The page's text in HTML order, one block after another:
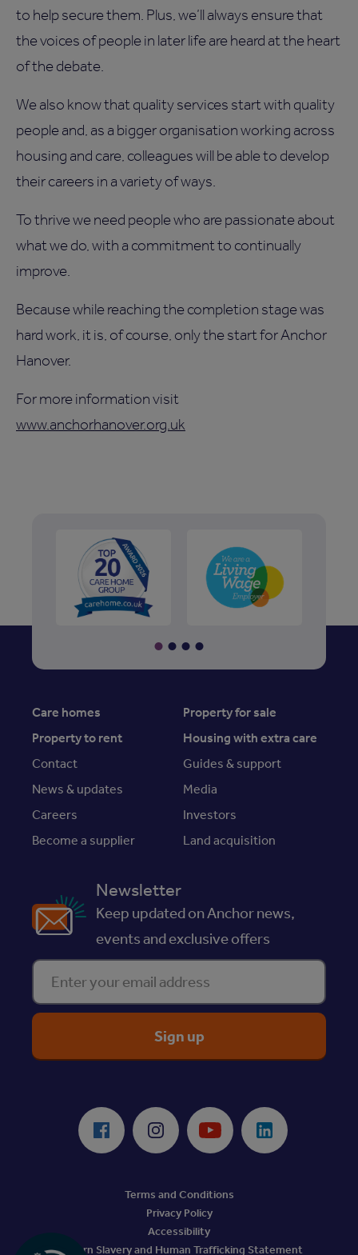
to help secure them. Plus, we’ll always ensure that
the voices of people in later life are heard at the heart
of the debate.
We also know that quality services start with quality
people and, as a bigger organisation working across
housing and care, colleagues will be able to develop
their careers in a variety of ways.
To thrive we need people who are passionate about
what we do, with a commitment to continually
improve.
Because while reaching the completion stage was
hard work, it is, of course, only the start for Anchor
Hanover.
For more information visit
www.anchorhanover.org.uk
Care homes
Property for sale
Property to rent
Housing with extra care
Contact
Guides & support
News & updates
Media
Careers
Investors
Become a supplier
Land acquisition
Newsletter
Keep updated on Anchor news,
events and exclusive offers
Enter your email address
Facebook Instagram Youtube LinkedIn
Terms and Conditions
Privacy Policy
Accessibility
Modern Slavery and Human Trafficking Statement